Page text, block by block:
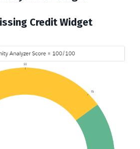
Credit Widget